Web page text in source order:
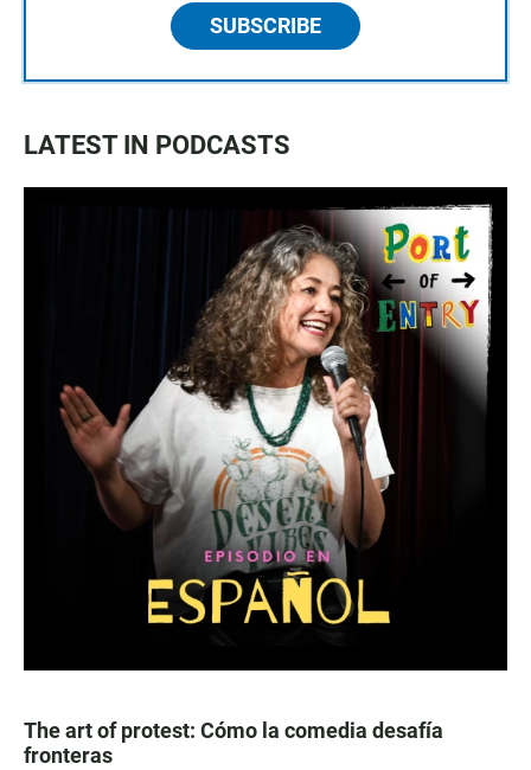
SUBSCRIBE
LATEST IN PODCASTS
The art of protest: Cómo la comedia desafía
fronteras